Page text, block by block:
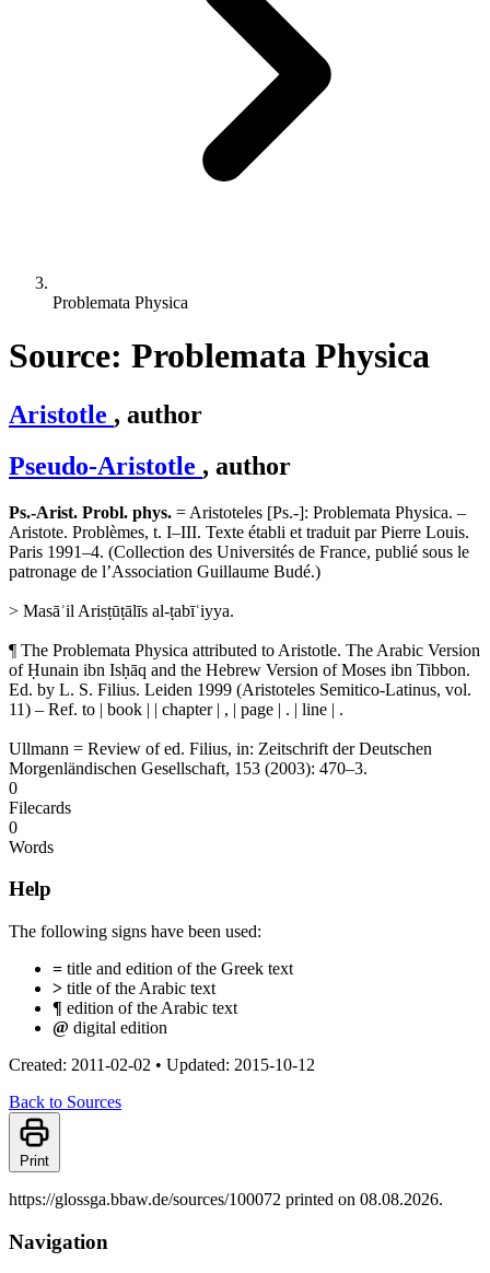
Problemata Physica
Source: Problemata Physica
Aristotle , author
Pseudo-Aristotle , author
Ps.-Arist. Probl. phys. = Aristoteles [Ps.-]: Problemata Physica. –
Aristote. Problèmes, t. I–III. Texte établi et traduit par Pierre Louis.
Paris 1991–4. (Collection des Universités de France, publié sous le
patronage de l’Association Guillaume Budé.)
> Masāʾil Arisṭūṭālīs al-ṭabīʿiyya.
¶ The Problemata Physica attributed to Aristotle. The Arabic Version
of Ḥunain ibn Isḥāq and the Hebrew Version of Moses ibn Tibbon.
Ed. by L. S. Filius. Leiden 1999 (Aristoteles Semitico-Latinus, vol.
11) – Ref. to | book | | chapter | , | page | . | line | .
Ullmann = Review of ed. Filius, in: Zeitschrift der Deutschen
Morgenländischen Gesellschaft, 153 (2003): 470–3.
0
Filecards
0
Words
Help
The following signs have been used:
= title and edition of the Greek text
> title of the Arabic text
¶ edition of the Arabic text
@ digital edition
Created: 2011-02-02 • Updated: 2015-10-12
Back to Sources
Print
https://glossga.bbaw.de/sources/100072 printed on 08.08.2026.
Navigation